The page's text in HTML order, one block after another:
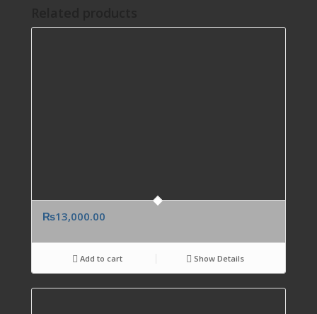
₨13,000.00
Add to cart Show Details